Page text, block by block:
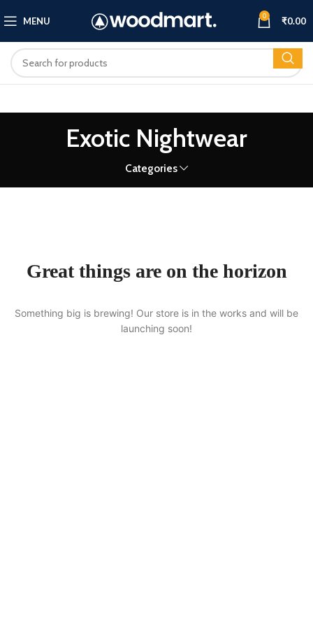
MENU 0 ₹0.00
Exotic Nightwear
Categories
Great things are on the horizon
Something big is brewing! Our store is in the works and will be
launching soon!